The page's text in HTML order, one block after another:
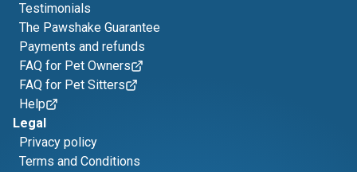
Testimonials
The Pawshake Guarantee
Payments and refunds
FAQ for Pet Owners
FAQ for Pet Sitters
Help
Legal
Privacy policy
Terms and Conditions